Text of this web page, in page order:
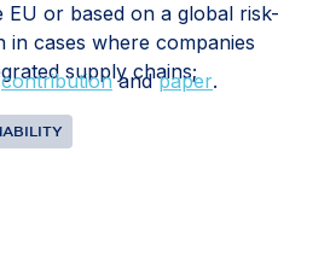
EU or based on a global risk-
in cases where companies
supply chains;
may face conflicting
requirements between EU
legislation, particularly in
disengagement and
authorities;
contributionandpaper.